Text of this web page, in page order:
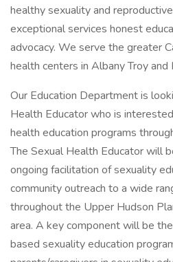
healthy sexuality and
exceptional services honest
advocacy. We serve the greater
health centers in Albany Troy and
Our Education Department is
Health Educator who is
health education programs
The Sexual Health Educator will
ongoing facilitation of sexuality
community outreach to a wide
throughout the Upper Hudson
area. A key component will be
based sexuality education